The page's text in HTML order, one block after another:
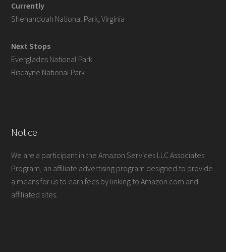
Currently
Shenandoah National Park, Virginia
Next Stops
Everglades National Park
Biscayne National Park
Notice
We are a participant in the Amazon Services LLC Associates
Program, an affiliate advertising program designed to provide
a means for us to earn fees by linking to Amazon.com and
affiliated sites.